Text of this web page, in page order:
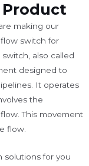
Product
making our
switch for
also called
designed to
It operates
the
This movement
flow.
solutions for you